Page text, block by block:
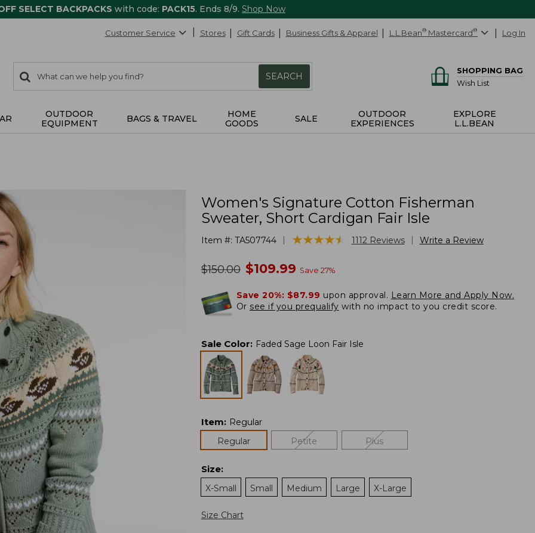
SELECT BACKPACKS with code: PACK15. Ends 8/9. Shop Now
Customer Service Stores Gift Cards Business Gifts & Apparel L.L.Bean® Mastercard® Log In
search
items
Search:
SEARCH
SHOPPING BAG
Wish List
OUTDOOR
EQUIPMENT
BAGS & TRAVEL
HOME
GOODS
SALE
OUTDOOR
EXPERIENCES
EXPLORE
L.L.BEAN
Women's Signature Cotton Fisherman
Sweater, Short Cardigan Fair Isle
Item #: TA507744 ★★★★★
★★★★★ 1112 Reviews Write a Review
was
$150.00 now
$109.99 Save 27%
Save 20%: $87.99 upon approval. Learn More and Apply Now.
Or see if you prequalify with no impact to you credit score.
Sale Color: Faded Sage Loon Fair Isle
Item: Regular
Regular
Petite Plus
Size:
X-Small
Small Medium Large X-Large
Size Chart